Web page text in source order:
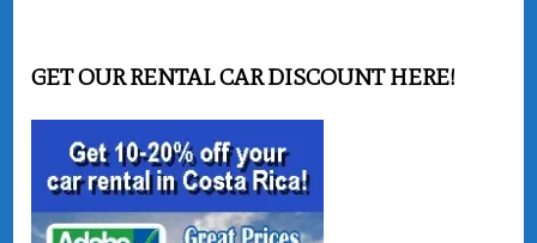
GET OUR RENTAL CAR DISCOUNT HERE!